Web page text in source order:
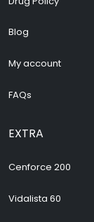
Blog
My account
FAQs
EXTRA
Cenforce 200
Vidalista 60